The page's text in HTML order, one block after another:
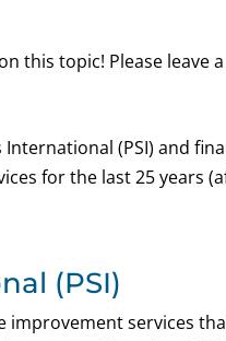
this topic! Please leave
(PSI) and
for the last 25 years
(PSI)
improvement services